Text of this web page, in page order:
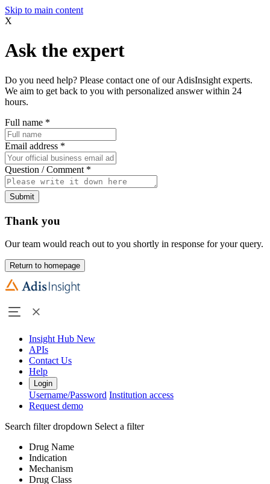
Skip to main content
X
Ask the expert
Do you need help? Please contact one of our AdisInsight experts.
We aim to get back to you with personalized answer within 24
hours.
Full name *
Email address *
Question / Comment *
Submit
Thank you
Our team would reach out to you shortly in response for your query.
Return to homepage
Insight Hub New
APIs
Contact Us
Help
Login
Username/Password Institution access
Request demo
Search filter dropdown Select a filter
Drug Name
Indication
Mechanism
Drug Class